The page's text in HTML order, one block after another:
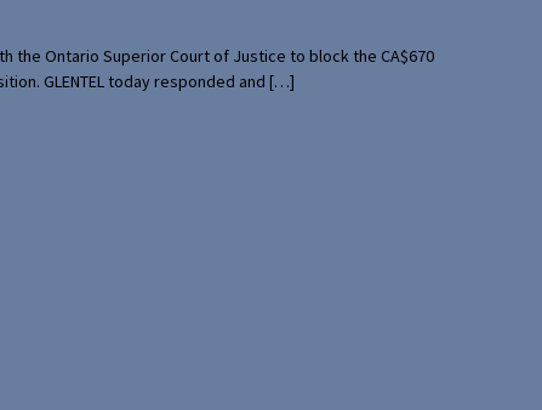
the Ontario Superior Court of Justice to block the CA$670
GLENTEL today responded and […]